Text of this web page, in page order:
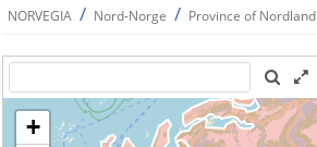
NORVEGIA / Nord-Norge / Province of Nordland